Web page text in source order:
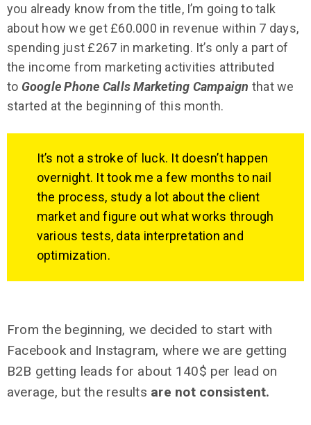
you already know from the title, I’m going to talk
about how we get £60.000 in revenue within 7 days,
spending just £267 in marketing. It’s only a part of
the income from marketing activities attributed
to Google Phone Calls Marketing Campaign that we
started at the beginning of this month.
It’s not a stroke of luck. It doesn’t happen
overnight. It took me a few months to nail
the process, study a lot about the client
market and figure out what works through
various tests, data interpretation and
optimization.
From the beginning, we decided to start with
Facebook and Instagram, where we are getting
B2B getting leads for about 140$ per lead on
average, but the results are not consistent.